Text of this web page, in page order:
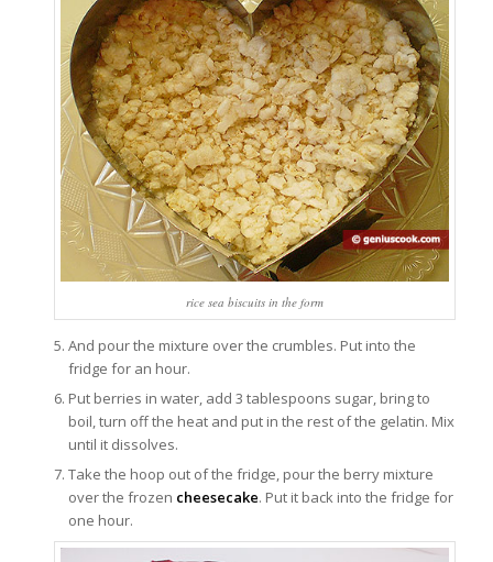
rice sea biscuits in the form
And pour the mixture over the crumbles. Put into the
fridge for an hour.
Put berries in water, add 3 tablespoons sugar, bring to
boil, turn off the heat and put in the rest of the gelatin. Mix
until it dissolves.
Take the hoop out of the fridge, pour the berry mixture
over the frozen cheesecake. Put it back into the fridge for
one hour.